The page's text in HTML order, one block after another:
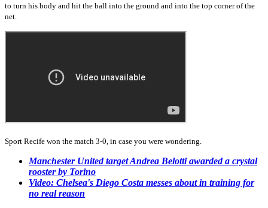
to turn his body and hit the ball into the ground and into the top corner of the
net.
Sport Recife won the match 3-0, in case you were wondering.
Manchester United target Andrea Belotti awarded a crystal
rooster by Torino
Video: Chelsea's Diego Costa messes about in training for
no real reason